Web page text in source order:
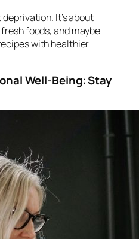
It’s about
foods, and maybe
with healthier
Well-Being: Stay